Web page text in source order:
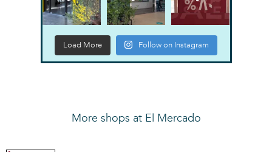
Load More Follow on Instagram
More shops at El Mercado